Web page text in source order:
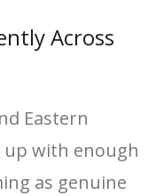
Across
Eastern
up with enough
as genuine